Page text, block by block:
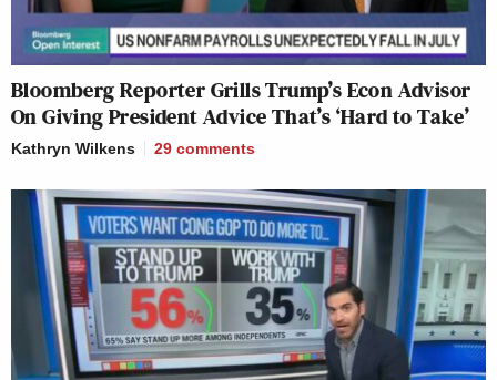
Bloomberg Reporter Grills Trump’s Econ Advisor
On Giving President Advice That’s ‘Hard to Take’
Kathryn Wilkens 29 comments